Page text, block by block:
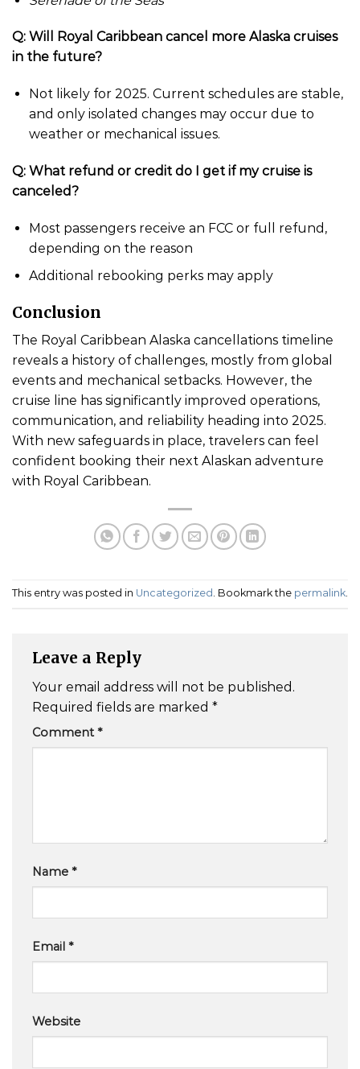
Q: Will Royal Caribbean cancel more Alaska cruises
in the future?
Not likely for 2025. Current schedules are stable,
and only isolated changes may occur due to
weather or mechanical issues.
Q: What refund or credit do I get if my cruise is
canceled?
Most passengers receive an FCC or full refund,
depending on the reason
Additional rebooking perks may apply
Conclusion
The Royal Caribbean Alaska cancellations timeline
reveals a history of challenges, mostly from global
events and mechanical setbacks. However, the
cruise line has significantly improved operations,
communication, and reliability heading into 2025.
With new safeguards in place, travelers can feel
confident booking their next Alaskan adventure
with Royal Caribbean.
This entry was posted in Uncategorized . Bookmark the permalink.
Leave a Reply
Your email address will not be published.
Required fields are marked *
Comment*
Name *
Email *
Website